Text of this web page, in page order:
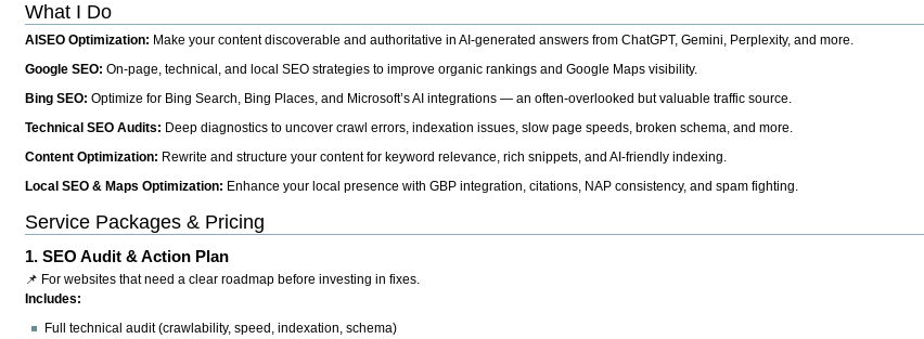
What I Do
AISEO Optimization: Make your content discoverable and authoritative in AI-generated answers from ChatGPT, Gemini, Perplexity, and more.
Google SEO:On-page, technical, and local SEO strategies to improve organic rankings and Google Maps visibility.
Bing SEO:Optimize for Bing Search, Bing Places, and Microsoft’s AI integrations — an often-overlooked but valuable traffic source.
Technical SEO Audits: Deep diagnostics to uncover crawl errors, indexation issues, slow page speeds, broken schema, and more.
Content Optimization: Rewrite and structure your content for keyword relevance, rich snippets, and AI-friendly indexing.
Local SEO & Maps Optimization: Enhance your local presence with GBP integration, citations, NAP consistency, and spam fighting.
Service Packages & Pricing
1.SEO Audit & Action Plan
📌 For websites that need a clear roadmap before investing in fixes.
Includes:
Full technical audit (crawlability, speed, indexation, schema)